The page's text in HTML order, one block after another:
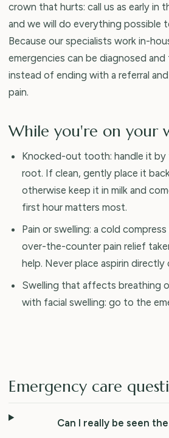
crown that hurts: call us as early in
and we will do everything possible
Because our specialists work in-
emergencies can be diagnosed
instead of ending with a referral
pain.
While you're on your
Knocked-out tooth: handle it
root. If clean, gently place it
otherwise keep it in milk and
first hour matters most.
Pain or swelling: a cold
over-the-counter pain relief
help. Never place aspirin directly
Swelling that affects breathing
with facial swelling: go to the
Emergency care
Can I really be seen